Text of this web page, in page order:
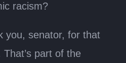
racism?
you, senator, for that
part of the